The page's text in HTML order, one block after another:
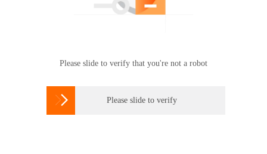
Please slide to verify that you're not a robot
 Please slide to verify